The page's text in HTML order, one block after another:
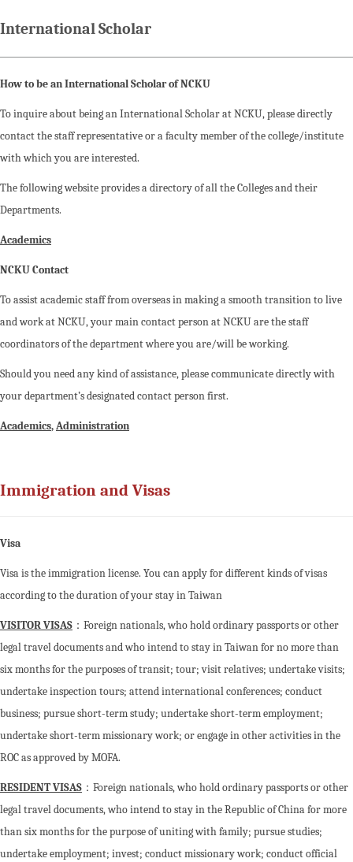
International Scholar
How to be an International Scholar of NCKU
To inquire about being an International Scholar at NCKU, please directly
contact the staff representative or a faculty member of the college/institute
with which you are interested.
The following website provides a directory of all the Colleges and their
Departments.
Academics
NCKU Contact
To assist academic staff from overseas in making a smooth transition to live
and work at NCKU, your main contact person at NCKU are the staff
coordinators of the department where you are/will be working.
Should you need any kind of assistance, please communicate directly with
your department’s designated contact person first.
Academics,Administration
Immigration and Visas
Visa
Visa is the immigration license. You can apply for different kinds of visas
according to the duration of your stay in Taiwan
VISITOR VISAS ：Foreign nationals, who hold ordinary passports or other
legal travel documents and who intend to stay in Taiwan for no more than
six months for the purposes of transit; tour; visit relatives; undertake visits;
undertake inspection tours; attend international conferences; conduct
business; pursue short-term study; undertake short-term employment;
undertake short-term missionary work; or engage in other activities in the
ROC as approved by MOFA.
RESIDENT VISAS ：Foreign nationals, who hold ordinary passports or other
legal travel documents, who intend to stay in the Republic of China for more
than six months for the purpose of uniting with family; pursue studies;
undertake employment; invest; conduct missionary work; conduct official